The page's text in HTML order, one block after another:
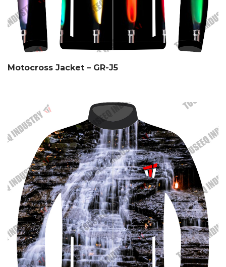
Motocross Jacket – GR-J5